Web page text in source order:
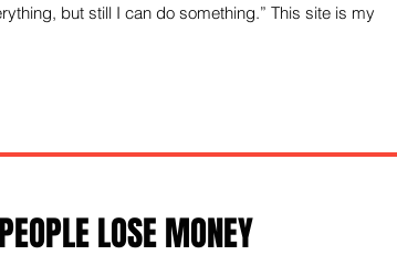
but still I can do something.” This site is my
LOSE MONEY